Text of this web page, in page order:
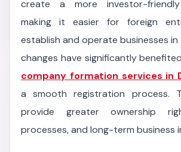
create a more investor-friendly
making it easier for foreign
establish and operate businesses in
changes have significantly
company formation services in
a smooth registration process.
provide greater ownership
processes, and long-term business